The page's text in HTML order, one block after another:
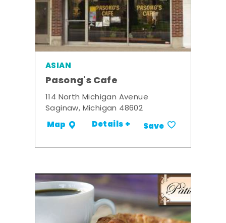
ASIAN
Pasong's Cafe
114 North Michigan Avenue
Saginaw, Michigan 48602
Map Details + Save